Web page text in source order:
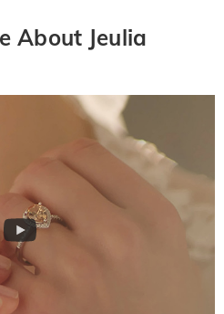
About Jeulia